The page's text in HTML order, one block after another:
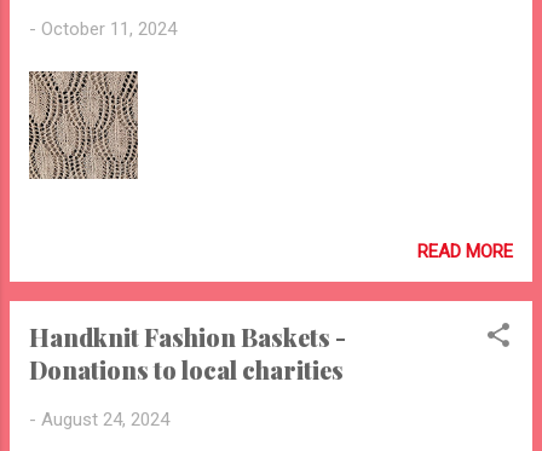
- October 11, 2024
READ MORE
Handknit Fashion Baskets -
Donations to local charities
- August 24, 2024